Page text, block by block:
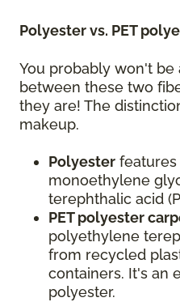
Polyester vs. PET
You probably won't
between these two
they are! The
makeup.
Polyester
monoethylene
terephthalic acid
PET polyester
polyethylene
from recycled
containers. It's an
polyester.